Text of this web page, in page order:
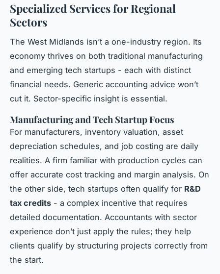
Specialized Services for Regional
Sectors
The West Midlands isn’t a one-industry region. Its
economy thrives on both traditional manufacturing
and emerging tech startups - each with distinct
financial needs. Generic accounting advice won’t
cut it. Sector-specific insight is essential.
Manufacturing and Tech Startup Focus
For manufacturers, inventory valuation, asset
depreciation schedules, and job costing are daily
realities. A firm familiar with production cycles can
offer accurate cost tracking and margin analysis. On
the other side, tech startups often qualify for R&D
tax credits - a complex incentive that requires
detailed documentation. Accountants with sector
experience don’t just apply the rules; they help
clients qualify by structuring projects correctly from
the start.